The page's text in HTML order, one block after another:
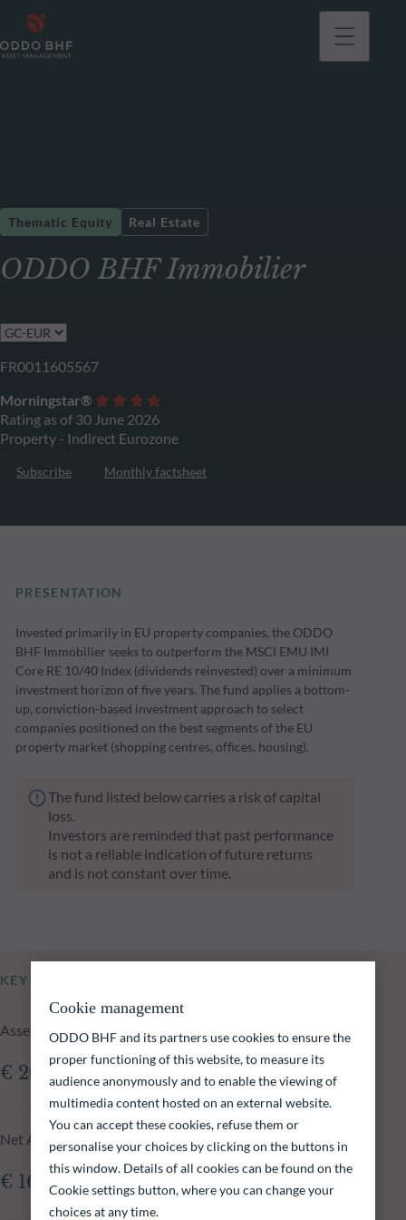
ODDO BHF Immobilier
Thematic Equity Real Estate
FR0011605567
Morningstar®
Rating as of 30 June 2026
Property - Indirect Eurozone
Subscribe Monthly factsheet
PRESENTATION
Invested primarily in EU property companies, the ODDO
BHF Immobilier seeks to outperform the MSCI EMU IMI
Core RE 10/40 Index (dividends reinvested) over a minimum
investment horizon of five years. The fund applies a bottom-
up, conviction-based investment approach to select
companies positioned on the best segments of the EU
property market (shopping centres, offices, housing).
The fund listed below carries a risk of capital
loss.
Investors are reminded that past performance
is not a reliable indication of future returns
and is not constant over time.
KEY INFORMATION
Assets Under Management of the fund at 05.08.2026
€ 208.28m
Net Asset Value at 05.08.2026
€ 160.48
Cookie management
ODDO BHF and its partners use cookies to ensure the
proper functioning of this website, to measure its
audience anonymously and to enable the viewing of
multimedia content hosted on an external website.
You can accept these cookies, refuse them or
personalise your choices by clicking on the buttons in
this window. Details of all cookies can be found on the
Cookie settings button, where you can change your
choices at any time.